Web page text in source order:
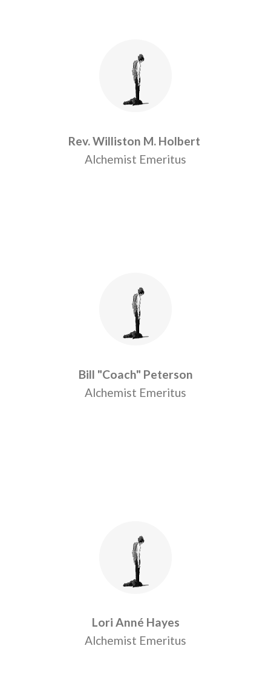
Rev. Williston M. Holbert
Alchemist Emeritus
Bill "Coach" Peterson
Alchemist Emeritus
Lori Anné Hayes
Alchemist Emeritus